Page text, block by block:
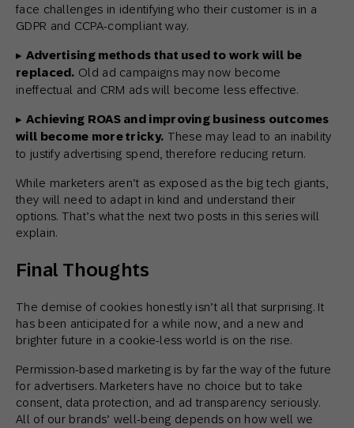
face challenges in identifying who their customer is in a
GDPR and CCPA-compliant way.
▸ Advertising methods that used to work will be
replaced. Old ad campaigns may now become
ineffectual and CRM ads will become less effective.
▸ Achieving ROAS and improving business outcomes
will become more tricky. These may lead to an inability
to justify advertising spend, therefore reducing return.
While marketers aren’t as exposed as the big tech giants,
they will need to adapt in kind and understand their
options. That’s what the next two posts in this series will
explain.
Final Thoughts
The demise of cookies honestly isn’t all that surprising. It
has been anticipated for a while now, and a new and
brighter future in a cookie-less world is on the rise.
Permission-based marketing is by far the way of the future
for advertisers. Marketers have no choice but to take
consent, data protection, and ad transparency seriously.
All of our brands’ well-being depends on how well we